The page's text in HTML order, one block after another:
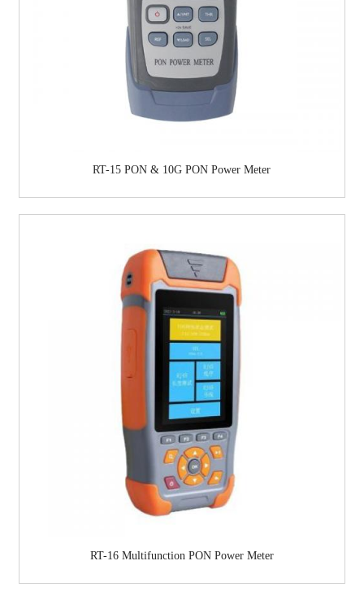
RT-15 PON & 10G PON Power Meter
RT-16 Multifunction PON Power Meter